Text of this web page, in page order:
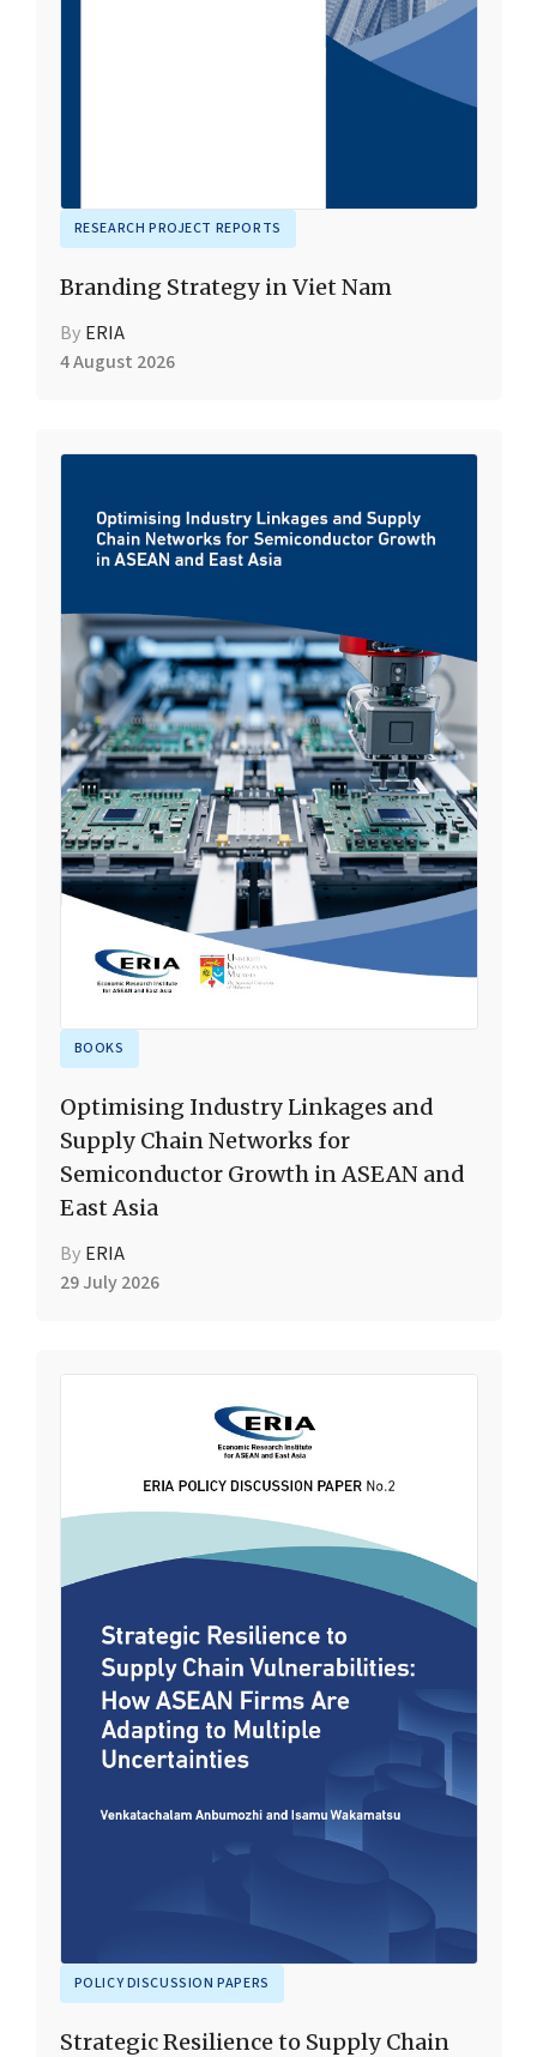
RESEARCH PROJECT REPORTS
Branding Strategy in Viet Nam
By ERIA
4 August 2026
BOOKS
Optimising Industry Linkages and
Supply Chain Networks for
Semiconductor Growth in ASEAN and
East Asia
By ERIA
29 July 2026
POLICY DISCUSSION PAPERS
Strategic Resilience to Supply Chain